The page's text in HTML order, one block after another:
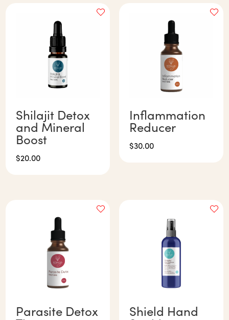
Shilajit Detox
and Mineral
Boost
$20.00
Inflammation
Reducer
$30.00
Parasite Detox Shield Hand